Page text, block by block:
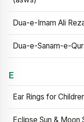
Dua-e-Imam Ali
Dua-e-Sanam-e-
E
Ear Rings for
Eclipse Sun &